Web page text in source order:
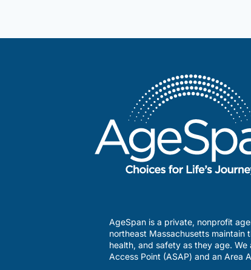
AgeSpan is a private, nonprofit
northeast Massachusetts maintain
health, and safety as they age.
Access Point (ASAP) and an Area